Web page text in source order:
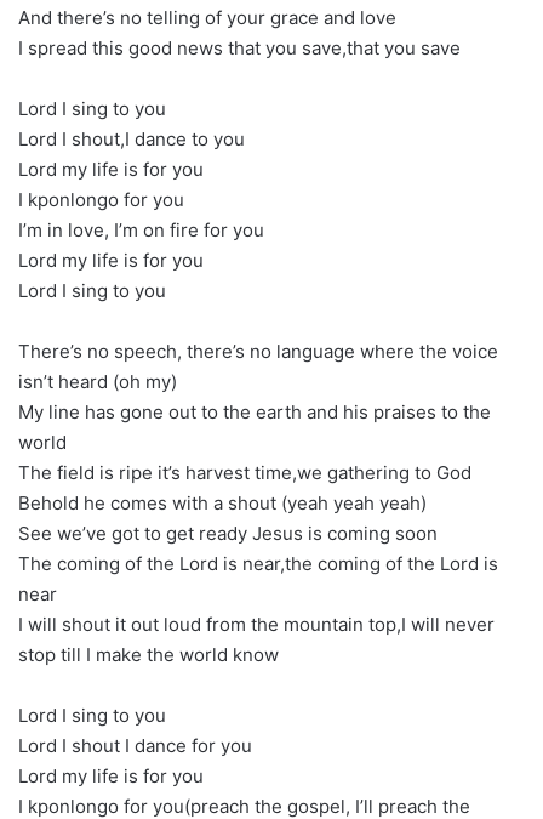
And there’s no telling of your grace and love
I spread this good news that you save,that you save
Lord I sing to you
Lord I shout,I dance to you
Lord my life is for you
I kponlongo for you
I’m in love, I’m on fire for you
Lord my life is for you
Lord I sing to you
There’s no speech, there’s no language where the voice
isn’t heard (oh my)
My line has gone out to the earth and his praises to the
world
The field is ripe it’s harvest time,we gathering to God
Behold he comes with a shout (yeah yeah yeah)
See we’ve got to get ready Jesus is coming soon
The coming of the Lord is near,the coming of the Lord is
near
I will shout it out loud from the mountain top,I will never
stop till I make the world know
Lord I sing to you
Lord I shout I dance for you
Lord my life is for you
I kponlongo for you(preach the gospel, I’ll preach the